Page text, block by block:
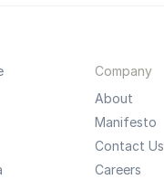
Company
About
Manifesto
Contact Us
Careers